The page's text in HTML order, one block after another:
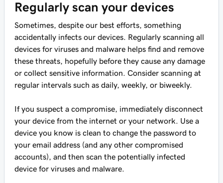
Regularly scan your devices
Sometimes, despite our best efforts, something
accidentally infects our devices. Regularly scanning all
devices for viruses and malware helps find and remove
these threats, hopefully before they cause any damage
or collect sensitive information. Consider scanning at
regular intervals such as daily, weekly, or biweekly.
If you suspect a compromise, immediately disconnect
your device from the internet or your network. Use a
device you know is clean to change the password to
your email address (and any other compromised
accounts), and then scan the potentially infected
device for viruses and malware.